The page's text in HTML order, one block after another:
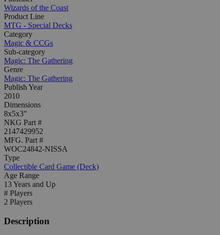
Wizards of the Coast
Product Line
MTG - Special Decks
Category
Magic & CCGs
Sub-category
Magic: The Gathering
Genre
Magic: The Gathering
Publish Year
2010
Dimensions
8x5x3"
NKG Part #
2147429952
MFG. Part #
WOC24842-NISSA
Type
Collectible Card Game (Deck)
Age Range
13 Years and Up
# Players
2 Players
Description